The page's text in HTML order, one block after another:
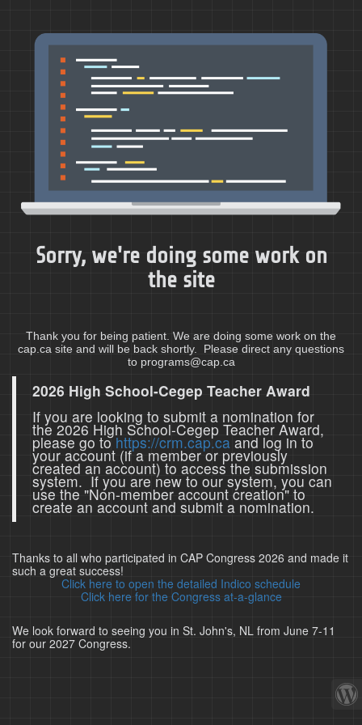
Sorry, we're doing some work on
the site
Thank you for being patient. We are doing some work on the
cap.ca site and will be back shortly. Please direct any questions
to programs@cap.ca
2026 High School-Cegep Teacher Award
If you are looking to submit a nomination for
the 2026 High School-Cegep Teacher Award,
please go tohttps://crm.cap.caand log in to
your account (if a member or previously
created an account) to access the submission
system. If you are new to our system, you can
use the "Non-member account creation" to
create an account and submit a nomination.
Thanks to all who participated in CAP Congress 2026 and made it
such a great success!
Click here to open the detailed Indico schedule
Click here for the Congress at-a-glance
We look forward to seeing you in St. John's, NL from June 7-11
for our 2027 Congress.